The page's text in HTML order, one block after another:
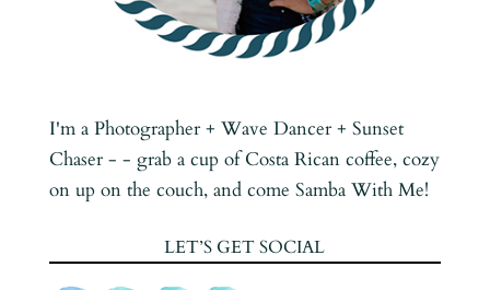
I'm a Photographer + Wave Dancer + Sunset
Chaser - - grab a cup of Costa Rican coffee, cozy
on up on the couch, and come Samba With Me!
LET’S GET SOCIAL